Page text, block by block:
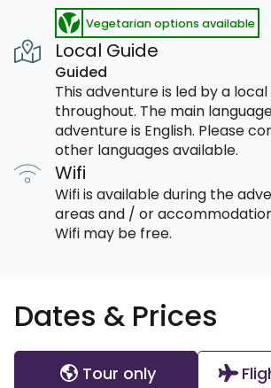
Vegetarian options available
Local Guide
Guided
This adventure is led by a local
throughout. The main
adventure is English. Please
other languages available.
Wifi
Wifi is available during the
areas and / or
Wifi may be free.
Dates & Prices
Tour only